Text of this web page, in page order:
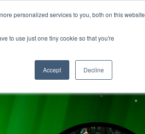
personalized services to you, both on this website
to use just one tiny cookie so that you're
Accept Decline